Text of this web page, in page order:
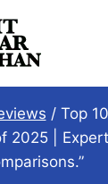
/ Top
2025 |